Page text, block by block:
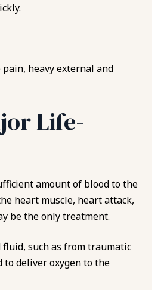
heavy external and
Life-
amount of blood to the
heart muscle, heart attack,
be the only treatment.
fluid, such as from traumatic
to deliver oxygen to the